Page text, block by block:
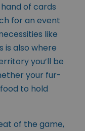
of cards
for an event
like
is also where
you’ll be
your fur-
to hold
of the game,